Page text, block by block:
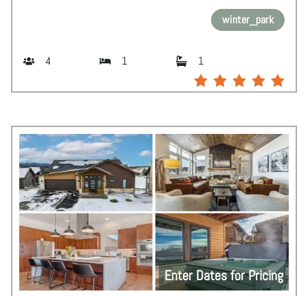
winter_park
4 1 1
Enter Dates for Pricing